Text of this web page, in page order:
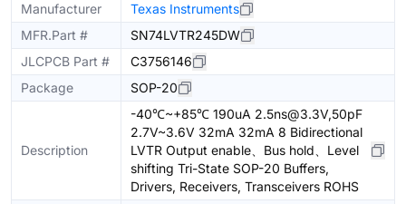
Manufacturer
Texas Instruments
MFR.Part #
SN74LVTR245DW
JLCPCB Part #
C3756146
Package
SOP-20
Description
-40℃~+85℃ 190uA 2.5ns@3.3V,50pF
2.7V~3.6V 32mA 32mA 8 Bidirectional
LVTR Output enable、Bus hold、Level
shifting Tri-State SOP-20 Buffers,
Drivers, Receivers, Transceivers ROHS